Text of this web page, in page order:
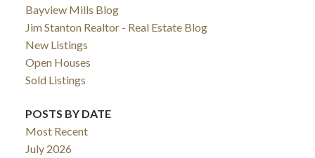
Bayview Mills Blog
Jim Stanton Realtor - Real Estate Blog
New Listings
Open Houses
Sold Listings
POSTS BY DATE
Most Recent
July 2026